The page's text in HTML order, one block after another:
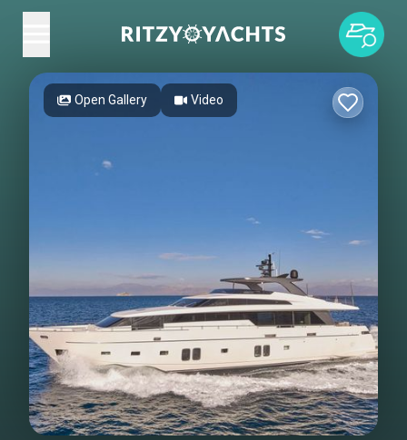
Open Gallery Video